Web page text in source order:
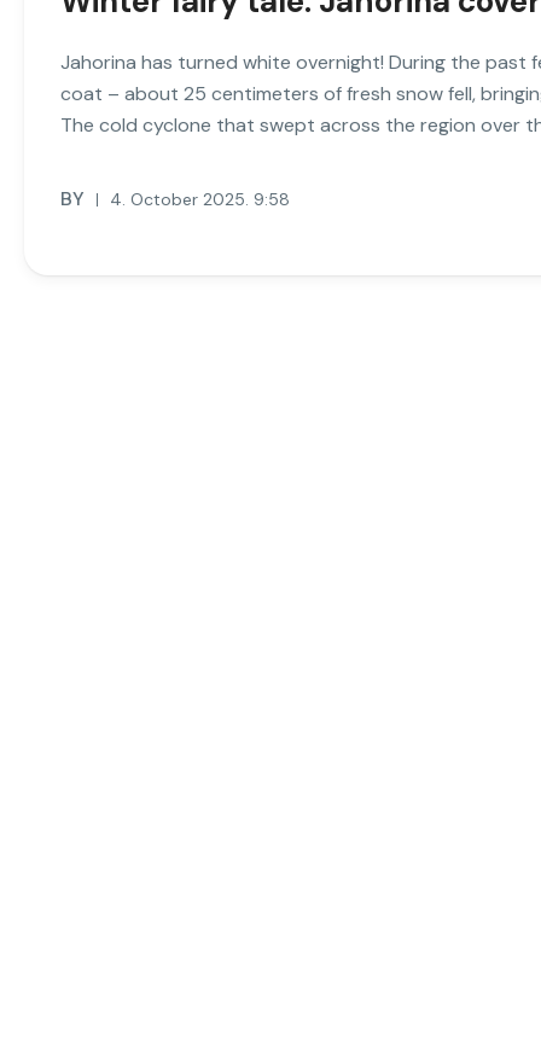
Jahorina has turned white overnight! During the
coat – about 25 centimeters of fresh snow fell,
The cold cyclone that swept across the region over
BY 4. October 2025. 9:58